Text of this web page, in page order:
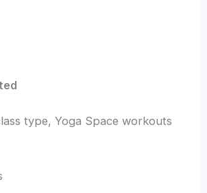
type, Yoga Space workouts